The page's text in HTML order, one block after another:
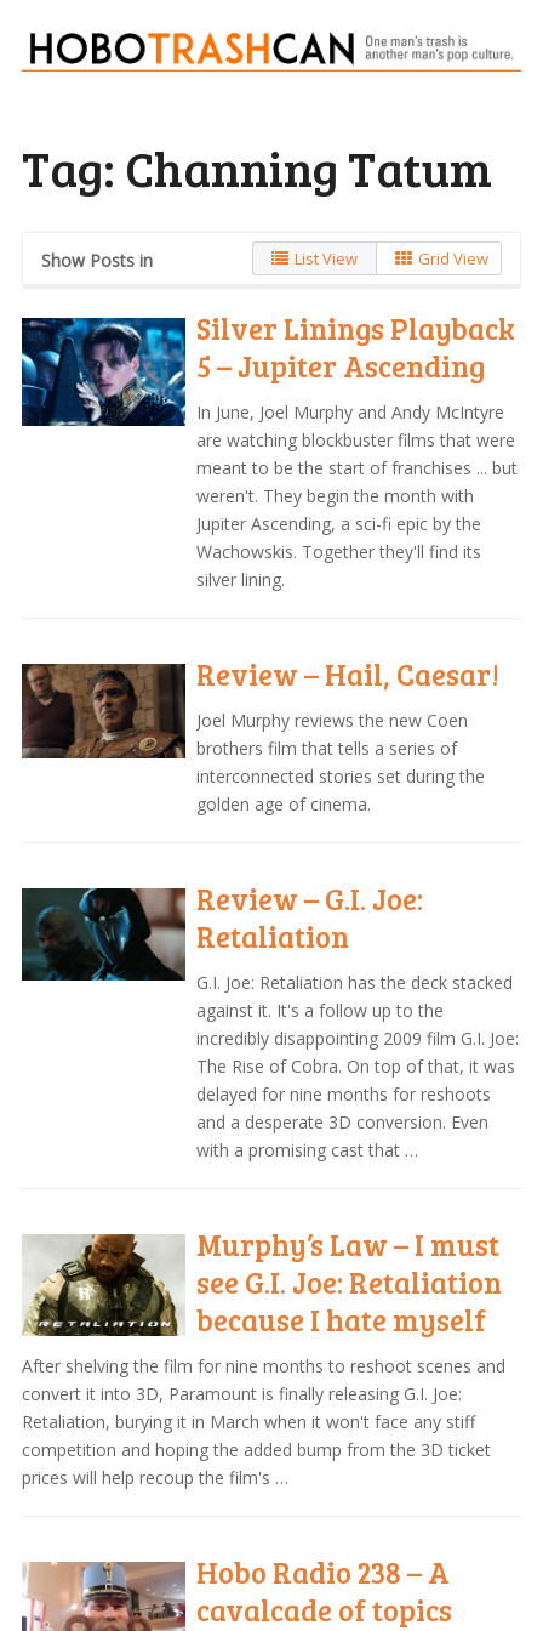
Tag: Channing Tatum
Show Posts in List View Grid View
Silver Linings Playback
5 – Jupiter Ascending
In June, Joel Murphy and Andy McIntyre
are watching blockbuster films that were
meant to be the start of franchises ... but
weren't. They begin the month with
Jupiter Ascending, a sci-fi epic by the
Wachowskis. Together they'll find its
silver lining.
Review – Hail, Caesar!
Joel Murphy reviews the new Coen
brothers film that tells a series of
interconnected stories set during the
golden age of cinema.
Review – G.I. Joe:
Retaliation
G.I. Joe: Retaliation has the deck stacked
against it. It's a follow up to the
incredibly disappointing 2009 film G.I. Joe:
The Rise of Cobra. On top of that, it was
delayed for nine months for reshoots
and a desperate 3D conversion. Even
with a promising cast that …
Murphy’s Law – I must
see G.I. Joe: Retaliation
because I hate myself
After shelving the film for nine months to reshoot scenes and
convert it into 3D, Paramount is finally releasing G.I. Joe:
Retaliation, burying it in March when it won't face any stiff
competition and hoping the added bump from the 3D ticket
prices will help recoup the film's …
Hobo Radio 238 – A
cavalcade of topics